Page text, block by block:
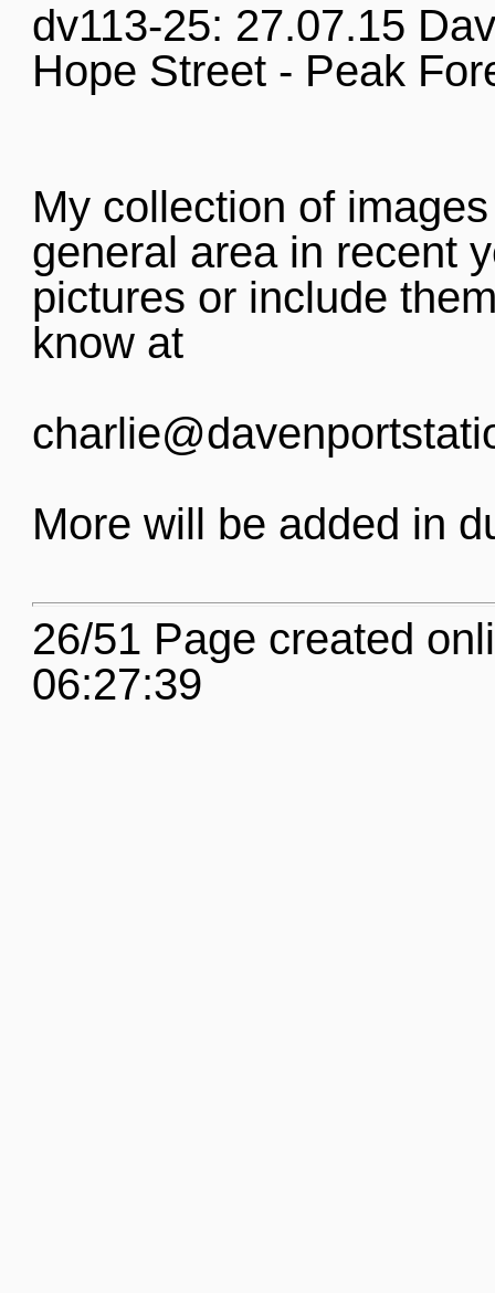
dv113-25: 27.07.15
Hope Street - Peak
My collection of
general area in recent
pictures or include
know at
More will be added in
26/51 Page created
06:27:39